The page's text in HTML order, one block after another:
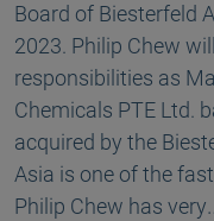
Board of Biesterfeld
2023. Philip Chew
responsibilities as
Chemicals PTE Ltd.
acquired by the
Asia is one of the
Philip Chew has